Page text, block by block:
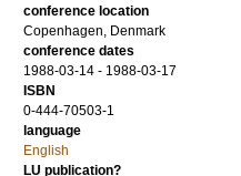
conference location
Copenhagen, Denmark
conference dates
1988-03-14 - 1988-03-17
ISBN
0-444-70503-1
language
English
LU publication?